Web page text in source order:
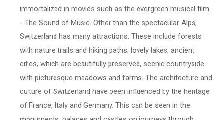
immortalized in movies such as the evergreen musical film
- The Sound of Music. Other than the spectacular Alps,
Switzerland has many attractions. These include forests
with nature trails and hiking paths, lovely lakes, ancient
cities, which are beautifully preserved, scenic countryside
with picturesque meadows and farms. The architecture and
culture of Switzerland have been influenced by the heritage
of France, Italy and Germany. This can be seen in the